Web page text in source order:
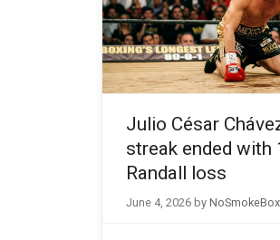
Julio César
streak ended with
Randall loss
June 4, 2026 by